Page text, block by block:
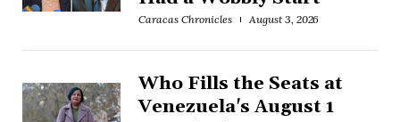
Caracas Chronicles August 3, 2026
Who Fills the Seats at
Venezuela's August 1